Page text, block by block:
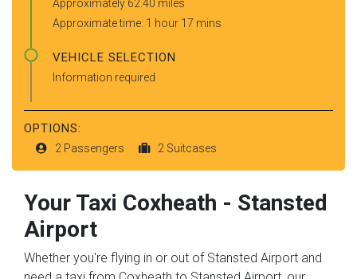
Approximately 62.40 miles
Approximate time: 1 hour 17 mins
VEHICLE SELECTION
Information required
OPTIONS:
2 Passengers 2 Suitcases
Your Taxi Coxheath - Stansted
Airport
Whether you're flying in or out of Stansted Airport and